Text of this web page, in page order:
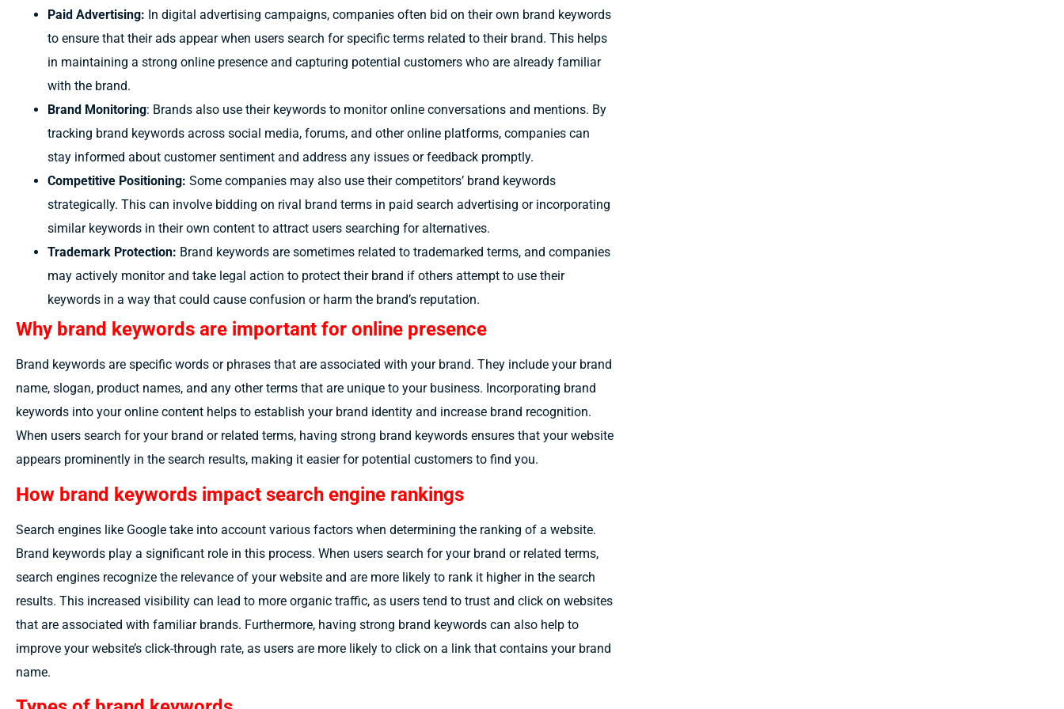
Paid Advertising: In digital advertising campaigns, companies often bid on their own brand keywords
to ensure that their ads appear when users search for specific terms related to their brand. This helps
in maintaining a strong online presence and capturing potential customers who are already familiar
with the brand.
Brand Monitoring: Brands also use their keywords to monitor online conversations and mentions. By
tracking brand keywords across social media, forums, and other online platforms, companies can
stay informed about customer sentiment and address any issues or feedback promptly.
Competitive Positioning: Some companies may also use their competitors’ brand keywords
strategically. This can involve bidding on rival brand terms in paid search advertising or incorporating
similar keywords in their own content to attract users searching for alternatives.
Trademark Protection: Brand keywords are sometimes related to trademarked terms, and companies
may actively monitor and take legal action to protect their brand if others attempt to use their
keywords in a way that could cause confusion or harm the brand’s reputation.
Why brand keywords are important for online presence
Brand keywords are specific words or phrases that are associated with your brand. They include your brand
name, slogan, product names, and any other terms that are unique to your business. Incorporating brand
keywords into your online content helps to establish your brand identity and increase brand recognition.
When users search for your brand or related terms, having strong brand keywords ensures that your website
appears prominently in the search results, making it easier for potential customers to find you.
How brand keywords impact search engine rankings
Search engines like Google take into account various factors when determining the ranking of a website.
Brand keywords play a significant role in this process. When users search for your brand or related terms,
search engines recognize the relevance of your website and are more likely to rank it higher in the search
results. This increased visibility can lead to more organic traffic, as users tend to trust and click on websites
that are associated with familiar brands. Furthermore, having strong brand keywords can also help to
improve your website’s click-through rate, as users are more likely to click on a link that contains your brand
name.